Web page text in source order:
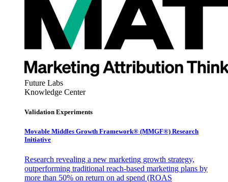
Future Labs
Knowledge Center
Validation Experiments
Movable Middles Growth Framework® (MMGF®) Research
Initiative
Research revealing a new marketing growth strategy,
outperforming traditional reach-based marketing plans by
more than 50% on return on ad spend (ROAS